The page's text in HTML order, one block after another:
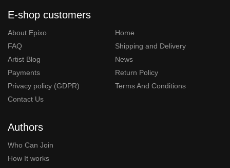
E-shop customers
About Epixo
Home
FAQ
Shipping and Delivery
Artist Blog
News
Payments
Return Policy
Privacy policy (GDPR)
Terms And Conditions
Contact Us
Authors
Who Can Join
How It works